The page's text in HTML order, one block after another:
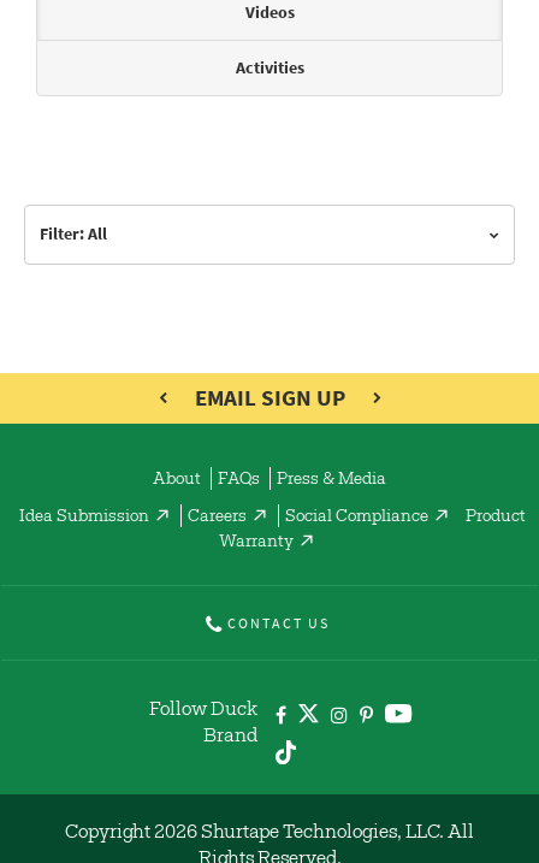
Videos
Activities
Filter: All
EMAIL SIGN UP
About FAQs Press & Media
Idea Submission Careers Social Compliance
Product
Warranty
CONTACT US
Follow Duck
Brand
Copyright 2026 Shurtape Technologies, LLC. All